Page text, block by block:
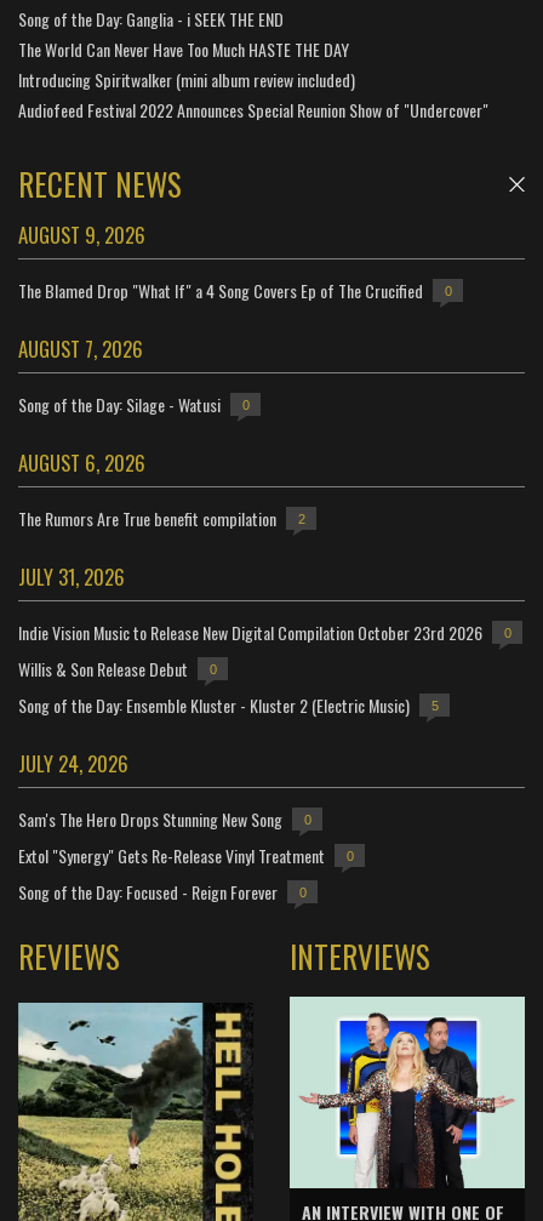
Song of the Day: Ganglia - i SEEK THE END
The World Can Never Have Too Much HASTE THE DAY
Introducing Spiritwalker (mini album review included)
Audiofeed Festival 2022 Announces Special Reunion Show of "Undercover"
RECENT NEWS
AUGUST 9, 2026
The Blamed Drop "What If" a 4 Song Covers Ep of The Crucified 0
AUGUST 7, 2026
Song of the Day: Silage - Watusi 0
AUGUST 6, 2026
The Rumors Are True benefit compilation 2
JULY 31, 2026
Indie Vision Music to Release New Digital Compilation October 23rd 2026 0
Willis & Son Release Debut 0
Song of the Day: Ensemble Kluster - Kluster 2 (Electric Music) 5
JULY 24, 2026
Sam's The Hero Drops Stunning New Song 0
Extol "Synergy" Gets Re-Release Vinyl Treatment 0
Song of the Day: Focused - Reign Forever 0
REVIEWS INTERVIEWS
AN INTERVIEW WITH ONE OF